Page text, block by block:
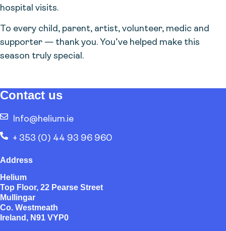
hospital visits.
To every child, parent, artist, volunteer, medic and
supporter — thank you. You’ve helped make this
season truly special.
Contact us
Info@helium.ie
+ 353 (0) 44 93 96 960
Address
Helium
Top Floor, 22 Pearse Street
Mullingar
Co. Westmeath
Ireland, N91 VYP0